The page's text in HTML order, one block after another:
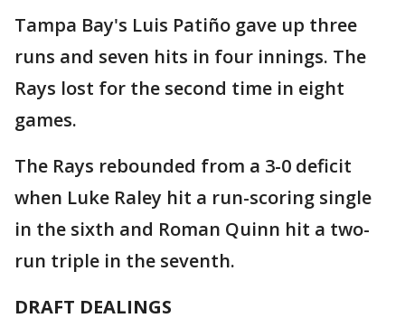
Tampa Bay's Luis Patiño gave up three
runs and seven hits in four innings. The
Rays lost for the second time in eight
games.
The Rays rebounded from a 3-0 deficit
when Luke Raley hit a run-scoring single
in the sixth and Roman Quinn hit a two-
run triple in the seventh.
DRAFT DEALINGS